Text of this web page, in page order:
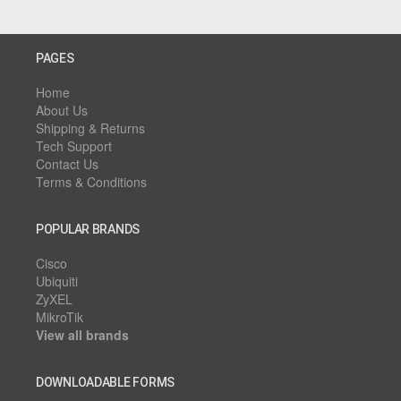
PAGES
Home
About Us
Shipping & Returns
Tech Support
Contact Us
Terms & Conditions
POPULAR BRANDS
Cisco
Ubiquiti
ZyXEL
MikroTik
View all brands
DOWNLOADABLE FORMS